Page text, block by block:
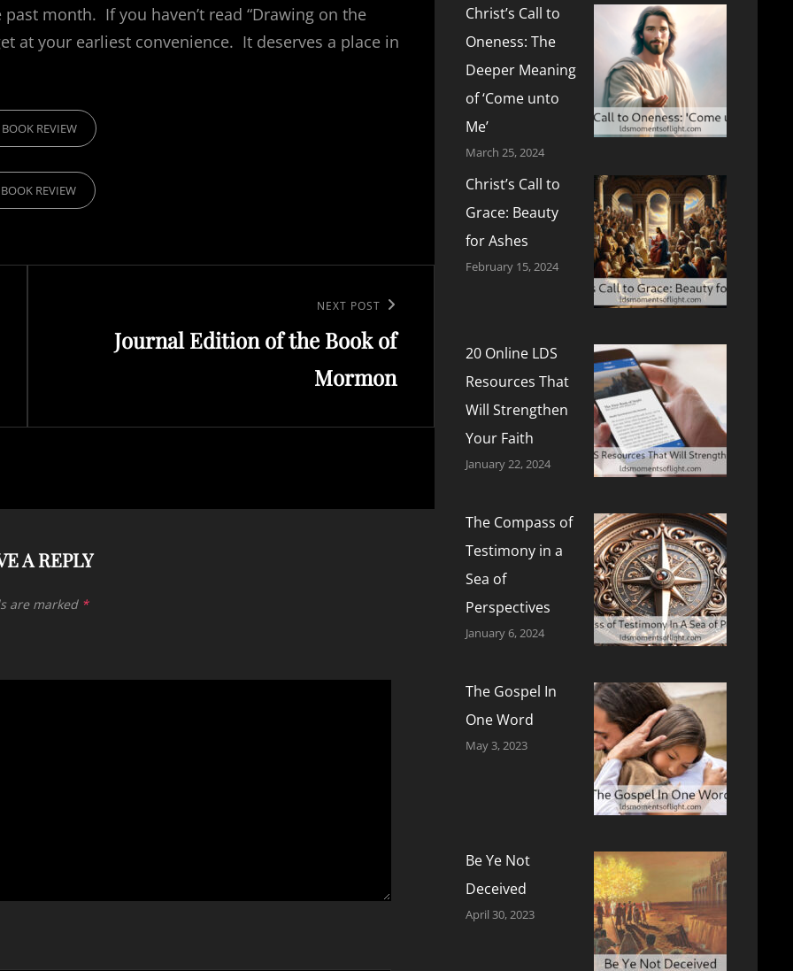
month. If you haven’t read “Drawing on the
at your earliest convenience. It deserves a place in
BOOK REVIEW
BOOK REVIEW
NEXT POST
Journal Edition of the Book of
Mormon
A REPLY
are marked *
Christ’s Call to
Oneness: The
Deeper Meaning
of ‘Come unto
Me’
March 25, 2024
Christ’s Call to
Grace: Beauty
for Ashes
February 15, 2024
20 Online LDS
Resources That
Will Strengthen
Your Faith
January 22, 2024
The Compass of
Testimony in a
Sea of
Perspectives
January 6, 2024
The Gospel In
One Word
May 3, 2023
Be Ye Not
Deceived
April 30, 2023